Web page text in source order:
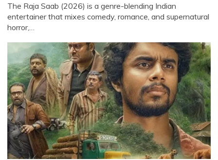
The Raja Saab (2026) is a genre-blending Indian
entertainer that mixes comedy, romance, and supernatural
horror,…